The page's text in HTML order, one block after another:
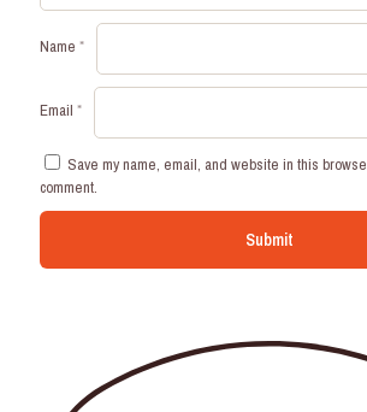
Name *
Email *
Save my name, email, and website in this
comment.